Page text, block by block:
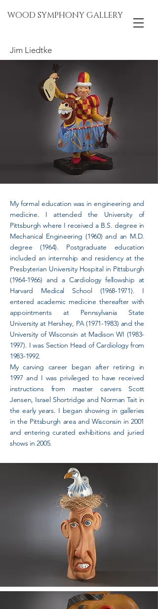
WOOD SYMPHONY GALLERY
Jim Liedtke
My formal education was in engineering and
medicine. I attended the University of
Pittsburgh where I received a B.S. degree in
Mechanical Engineering (1960) and an M.D.
degree (1964). Postgraduate education
included an internship and residency at the
Presbyterian University Hospital in Pittsburgh
(1964-1966) and a Cardiology fellowship at
Harvard Medical School (1968-1971). I
entered academic medicine thereafter with
appointments at Pennsylvania State
University at Hershey, PA(1971-1983) and the
University of Wisconsin at Madison WI (1983-
1997). I was Section Head of Cardiology from
1983-1992.
My carving career began after retiring in
1997 and I was privileged to have received
instructions from master carvers Scott
Jensen, Israel Shortridge and Norman Tait in
the early years. I began showing in galleries
in the Pittsburgh area and Wisconsin in 2001
and entering curated exhibitions and juried
shows in 2005.